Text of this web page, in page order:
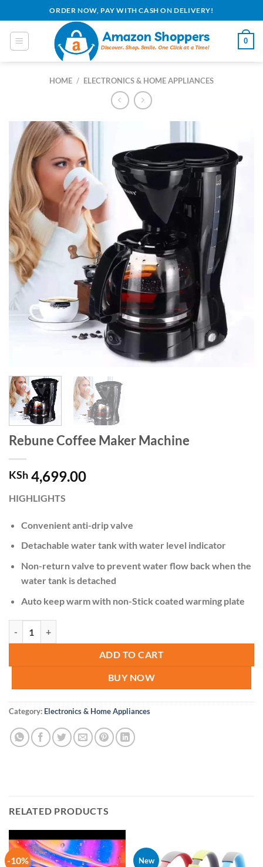
to
content
ORDER NOW, PAY WITH CASH ON DELIVERY!
0
HOME / ELECTRONICS & HOME APPLIANCES
Rebune Coffee Maker Machine
KSh 4,699.00
HIGHLIGHTS
Convenient anti-drip valve
Detachable water tank with water level indicator
Non-return valve to prevent water flow back when the
water tank is detached
Auto keep warm with non-Stick coated warming plate
ADD TO CART
BUY NOW
Category: Electronics & Home Appliances
RELATED PRODUCTS
-10% New